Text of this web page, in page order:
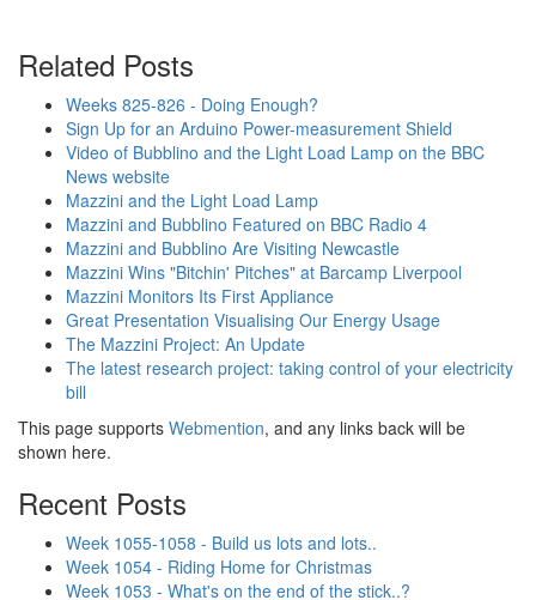
Related Posts
Weeks 825-826 - Doing Enough?
Sign Up for an Arduino Power-measurement Shield
Video of Bubblino and the Light Load Lamp on the BBC
News website
Mazzini and the Light Load Lamp
Mazzini and Bubblino Featured on BBC Radio 4
Mazzini and Bubblino Are Visiting Newcastle
Mazzini Wins "Bitchin' Pitches" at Barcamp Liverpool
Mazzini Monitors Its First Appliance
Great Presentation Visualising Our Energy Usage
The Mazzini Project: An Update
The latest research project: taking control of your electricity
bill
This page supports Webmention, and any links back will be
shown here.
Recent Posts
Week 1055-1058 - Build us lots and lots..
Week 1054 - Riding Home for Christmas
Week 1053 - What's on the end of the stick..?